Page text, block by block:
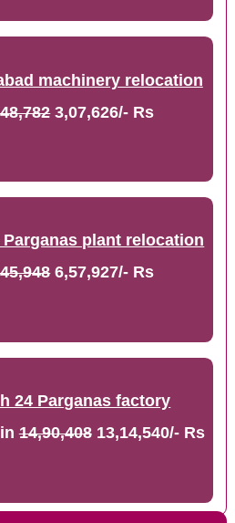
machinery relocation
3,07,626/- Rs
plant relocation
6,57,927/- Rs
24 Parganas factory
14,90,40813,14,540/- Rs